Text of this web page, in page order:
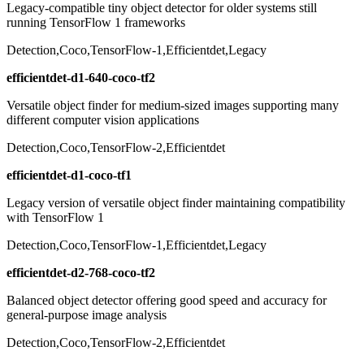
Legacy-compatible tiny object detector for older systems still
running TensorFlow 1 frameworks
Detection,Coco,TensorFlow-1,Efficientdet,Legacy
efficientdet-d1-640-coco-tf2
Versatile object finder for medium-sized images supporting many
different computer vision applications
Detection,Coco,TensorFlow-2,Efficientdet
efficientdet-d1-coco-tf1
Legacy version of versatile object finder maintaining compatibility
with TensorFlow 1
Detection,Coco,TensorFlow-1,Efficientdet,Legacy
efficientdet-d2-768-coco-tf2
Balanced object detector offering good speed and accuracy for
general-purpose image analysis
Detection,Coco,TensorFlow-2,Efficientdet